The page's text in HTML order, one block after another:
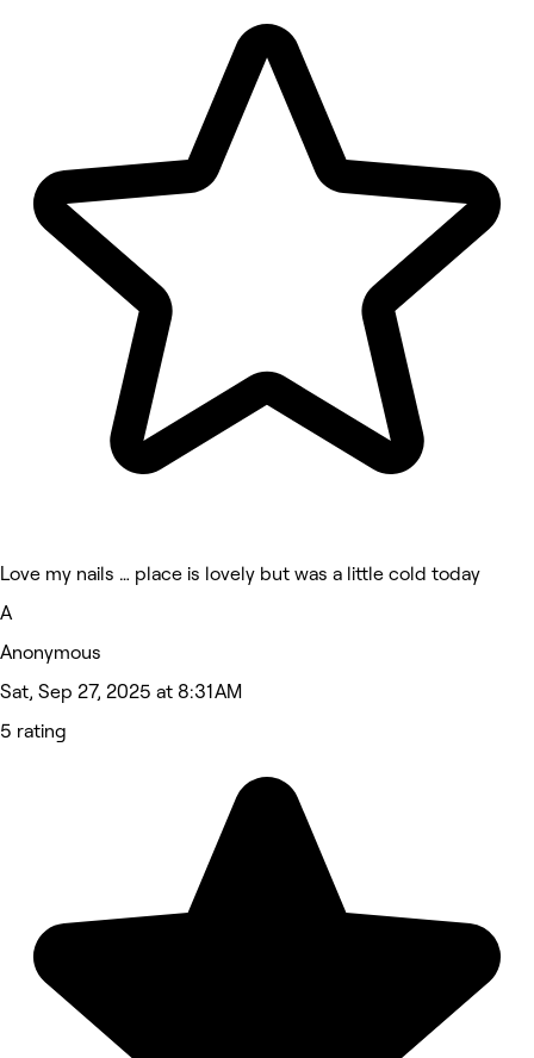
Love my nails … place is lovely but was a little cold today
A
Anonymous
Sat, Sep 27, 2025 at 8:31 AM
5 rating